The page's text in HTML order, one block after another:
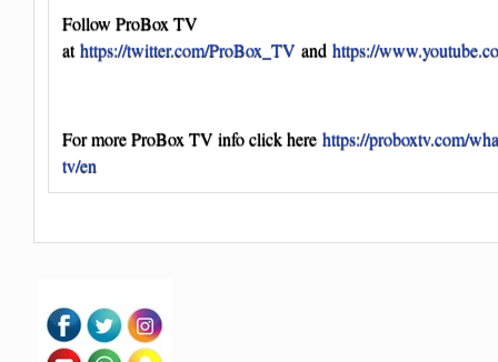
Follow ProBox TV
athttps://twitter.com/ProBox_TV and https://
For more ProBox TV info click here https://proboxtv.com/
tv/en